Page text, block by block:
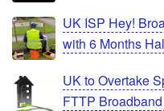
UK ISP Hey!
with 6 Months
UK to Overtake
FTTP